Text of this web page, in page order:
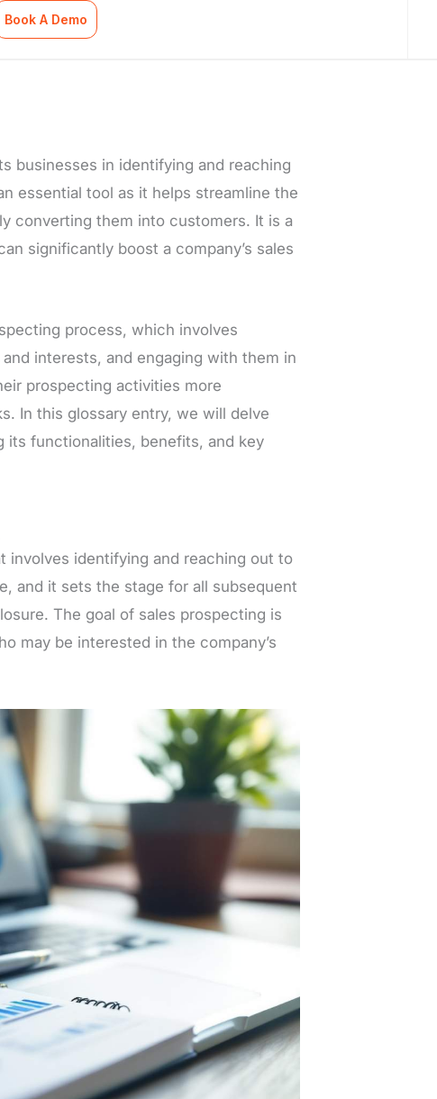
Book A Demo
businesses in identifying and reaching
essential tool as it helps streamline the
converting them into customers. It is a
significantly boost a company’s sales
process, which involves
interests, and engaging with them in
prospecting activities more
In this glossary entry, we will delve
its functionalities, benefits, and key
involves identifying and reaching out to
and it sets the stage for all subsequent
The goal of sales prospecting is
may be interested in the company’s